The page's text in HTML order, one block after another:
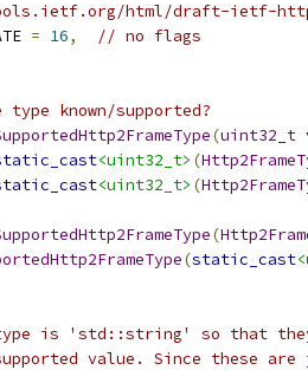
html/draft-ietf-
= 16,
// no flags
known/supported?
(uint32_t
<uint32_t> (
<uint32_t> (
(
(static_cast
is 'std::string' so that they
value. Since these